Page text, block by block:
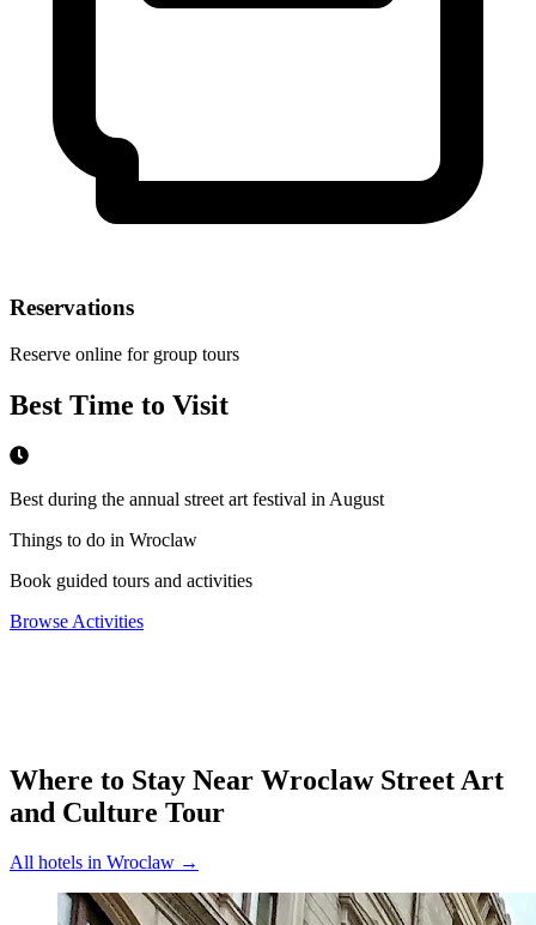
Reservations
Reserve online for group tours
Best Time to Visit
Best during the annual street art festival in August
Things to do in Wroclaw
Book guided tours and activities
Browse Activities
Where to Stay Near Wroclaw Street Art
and Culture Tour
All hotels in Wroclaw →